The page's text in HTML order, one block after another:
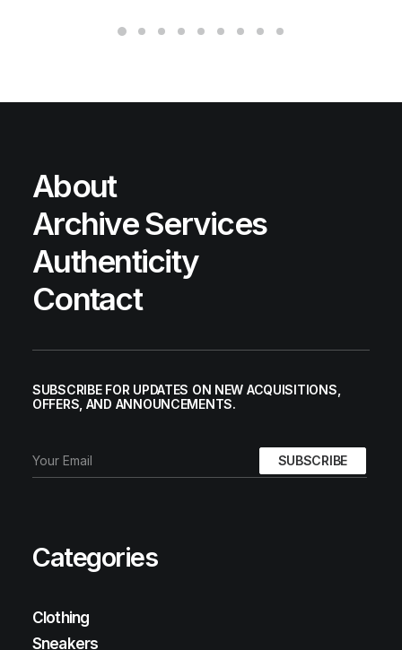
About
Archive Services
Authenticity
Contact
SUBSCRIBE FOR UPDATES ON NEW ACQUISITIONS,
OFFERS, AND ANNOUNCEMENTS.
Categories
Clothing
Sneakers